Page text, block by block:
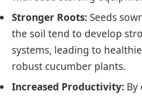
Stronger Roots: Seeds
the soil tend to develop
systems, leading to
robust cucumber plants.
Increased Productivity: By